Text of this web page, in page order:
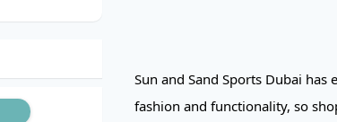
Sun and Sand Sports Dubai
fashion and functionality, so